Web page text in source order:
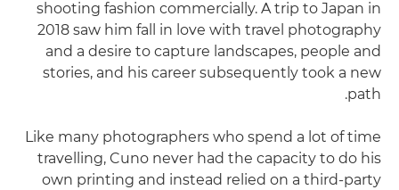
shooting fashion commercially. A trip to Japan in
2018 saw him fall in love with travel photography
and a desire to capture landscapes, people and
stories, and his career subsequently took a new
path.
Like many photographers who spend a lot of time
travelling, Cuno never had the capacity to do his
own printing and instead relied on a third-party